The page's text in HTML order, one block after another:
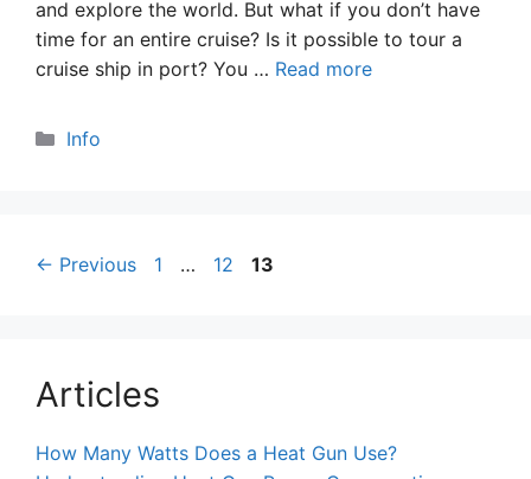
and explore the world. But what if you don’t have
time for an entire cruise? Is it possible to tour a
cruise ship in port? You … Read more
Categories
Info
← Previous Page
1 … Page
12 Page
13
Articles
How Many Watts Does a Heat Gun Use?